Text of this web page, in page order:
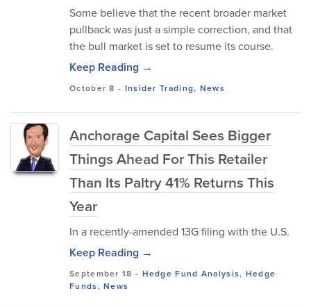
Some believe that the recent broader market
pullback was just a simple correction, and that
the bull market is set to resume its course.
Keep Reading →
October 8 - Insider Trading, News
Anchorage Capital Sees Bigger
Things Ahead For This Retailer
Than Its Paltry 41% Returns This
Year
In a recently-amended 13G filing with the U.S.
Keep Reading →
September 18 - Hedge Fund Analysis, Hedge
Funds,News